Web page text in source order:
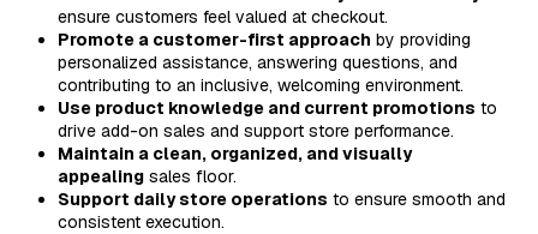
ensure customers feel valued at checkout.
Promote a customer-first approach by providing
personalized assistance, answering questions, and
contributing to an inclusive, welcoming environment.
Use product knowledge and current promotions to
drive add-on sales and support store performance.
Maintain a clean, organized, and visually
appealing sales floor.
Support daily store operations to ensure smooth and
consistent execution.